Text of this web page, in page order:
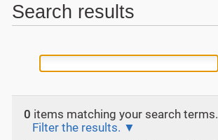
Search results
0 items matching your search terms.
Filter the results.